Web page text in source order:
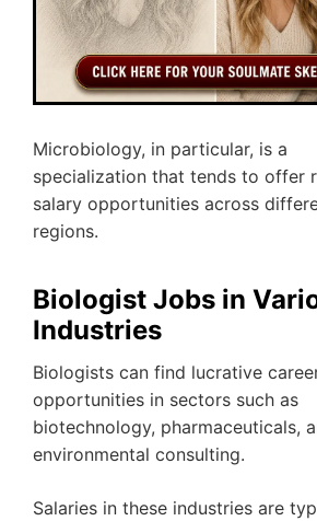
Microbiology, in particular, is a
specialization that tends to offer
salary opportunities across
regions.
Biologist Jobs in
Industries
Biologists can find lucrative
opportunities in sectors such as
biotechnology, pharmaceuticals,
environmental consulting.
Salaries in these industries are